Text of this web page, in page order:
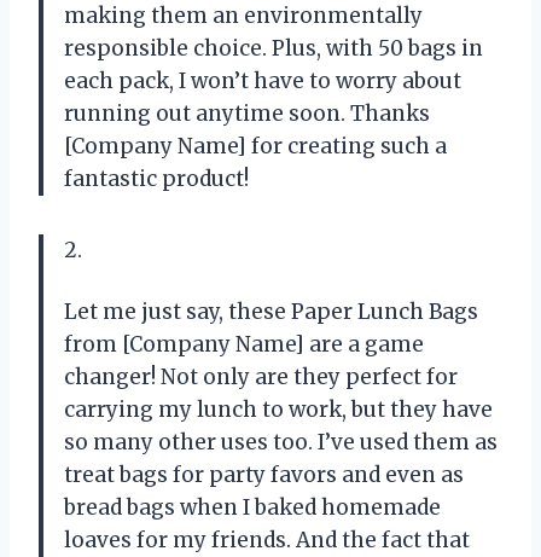
making them an environmentally
responsible choice. Plus, with 50 bags in
each pack, I won’t have to worry about
running out anytime soon. Thanks
[Company Name] for creating such a
fantastic product!
2.
Let me just say, these Paper Lunch Bags
from [Company Name] are a game
changer! Not only are they perfect for
carrying my lunch to work, but they have
so many other uses too. I’ve used them as
treat bags for party favors and even as
bread bags when I baked homemade
loaves for my friends. And the fact that